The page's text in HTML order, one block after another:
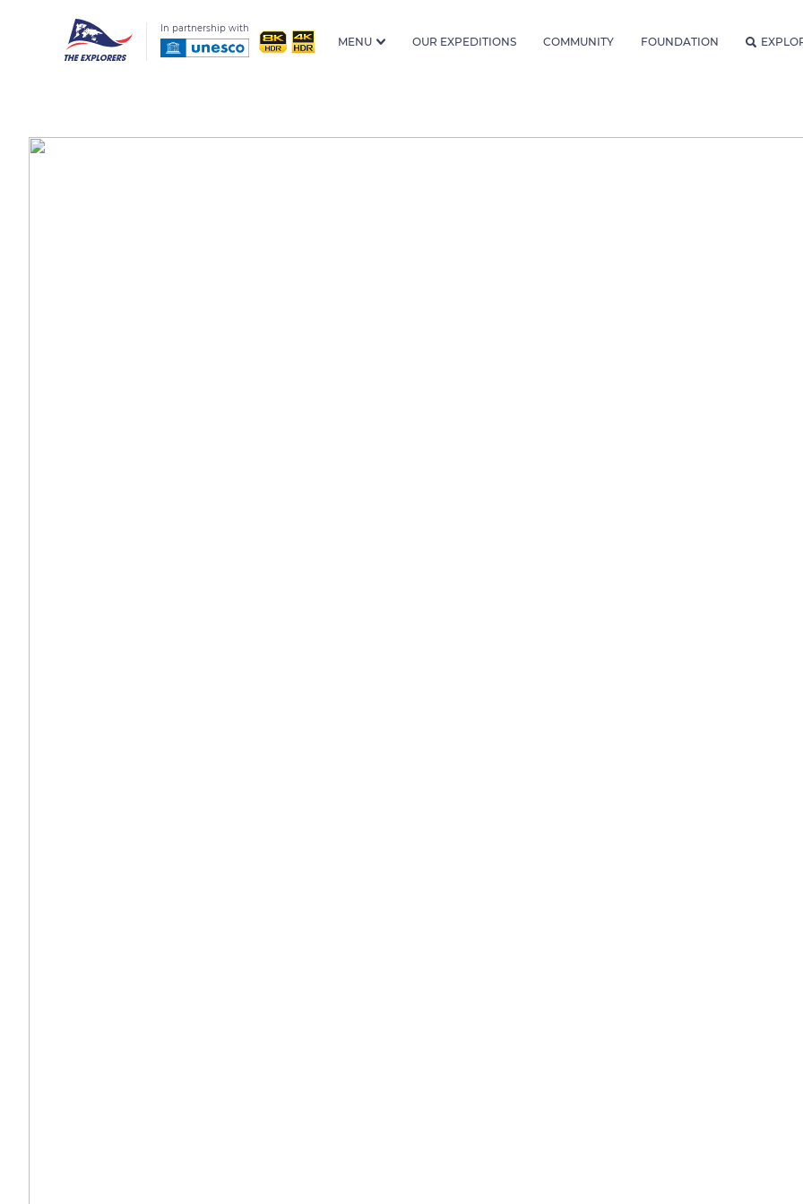
In partnership with
MENU OUR EXPEDITIONS COMMUNITY FOUNDATION